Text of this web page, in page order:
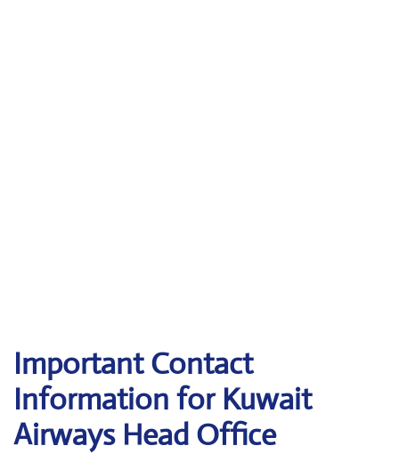
Important Contact
Information for Kuwait
Airways Head Office